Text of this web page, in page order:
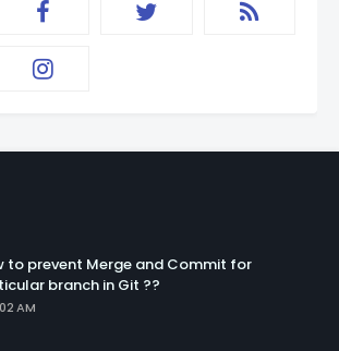
to prevent Merge and Commit for
branch in Git ??
AM